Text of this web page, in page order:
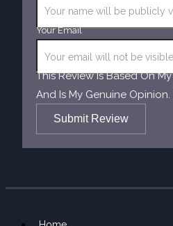
Your Email
This Review Is Based On
And Is My Genuine Opinion.
Submit Review